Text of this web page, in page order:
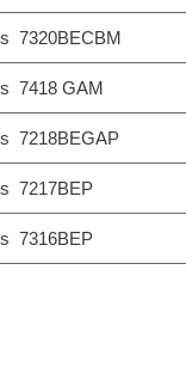
7320BECBM
7418 GAM
7218BEGAP
7217BEP
7316BEP